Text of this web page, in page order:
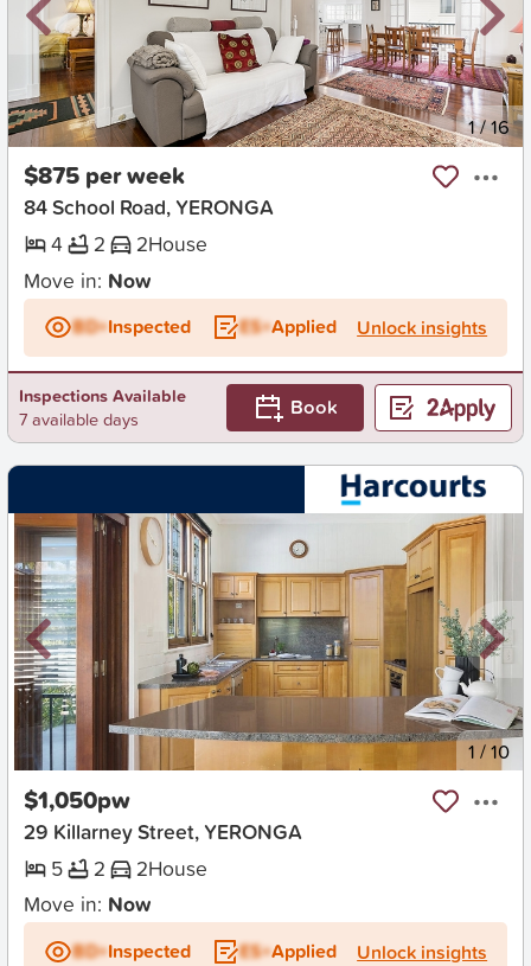
New 1/16
$875 per week
84 School Road, YERONGA
4
2 2House
Move in: Now
BD+Inspected ES+Applied Unlock insights
Inspections Available
7 available days
Book
New 1 /10
$1,050pw
29 Killarney Street, YERONGA
5
2 2House
Move in: Now
BD+Inspected ES+Applied Unlock insights